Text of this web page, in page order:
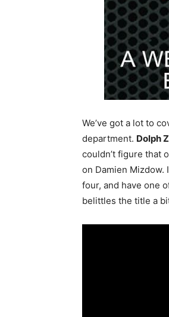
We’ve got a lot to
department. Dolph
couldn’t figure that
on Damien
four, and have one
belittles the title a